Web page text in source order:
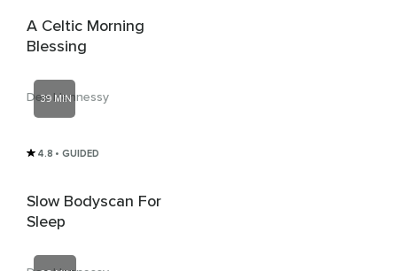
A Celtic Morning
Blessing
Dee Hennessy
39 MIN
4.8 • GUIDED
Slow Bodyscan For
Sleep